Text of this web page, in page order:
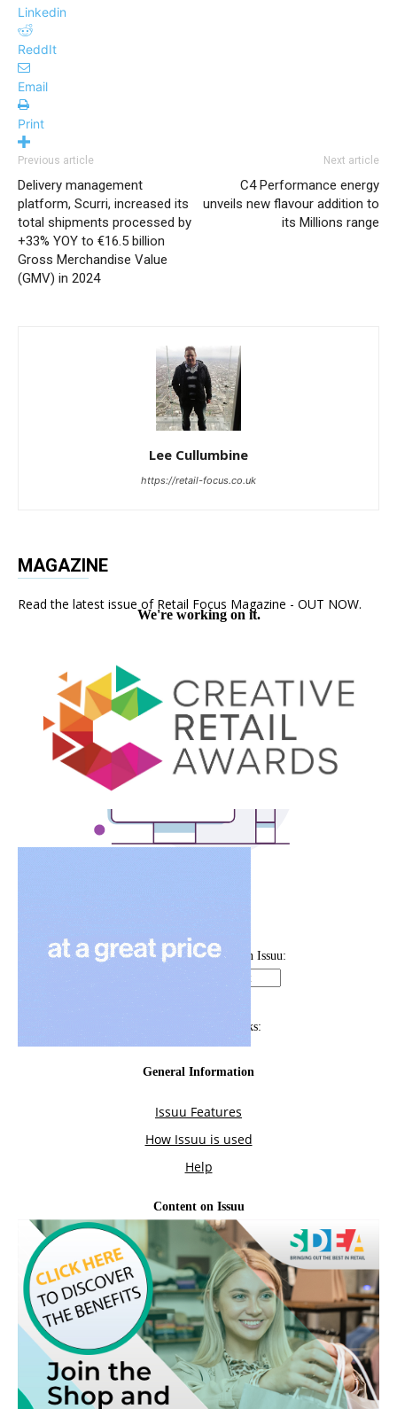
Linkedin
ReddIt
Email
Print
Previous article
Delivery management
platform, Scurri, increased its
total shipments processed by
+33% YOY to €16.5 billion
Gross Merchandise Value
(GMV) in 2024
Next article
C4 Performance energy
unveils new flavour addition to
its Millions range
Lee Cullumbine
https://retail-focus.co.uk
MAGAZINE
Read the latest issue of Retail Focus Magazine - OUT NOW.